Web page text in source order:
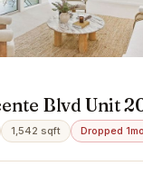
Blvd Unit
90402
1,542 sqft Dropped